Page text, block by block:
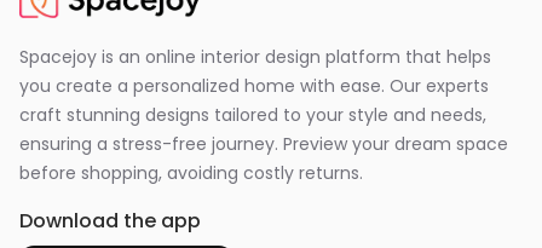
Spacejoy is an online interior design platform that helps
you create a personalized home with ease. Our experts
craft stunning designs tailored to your style and needs,
ensuring a stress-free journey. Preview your dream space
before shopping, avoiding costly returns.
Download the app